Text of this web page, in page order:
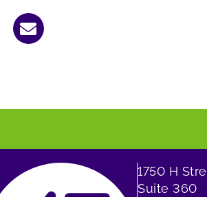
1750 H
Suite 360